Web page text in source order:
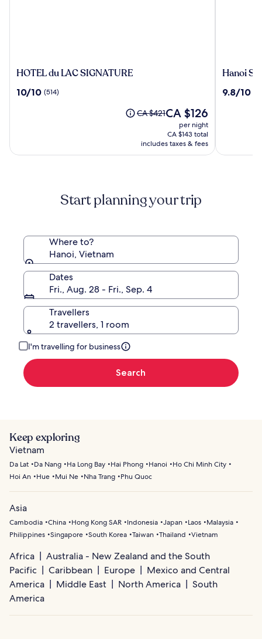
HOTEL
LAC
HOTEL du LAC SIGNATURE
10.0
10/10 (514)
Price
see
more
Rate.
CA $421The
price
is
CA $126
CA $126
per night
CA $143 total
includes taxes & fees
Hanoi
Premium
Hanoi
9.8
9.8/10
Start planning your trip
Where to?
Hanoi, Vietnam
Dates
Fri., Aug. 28 - Fri., Sep. 4
Travellers
2 travellers, 1 room
I'm travelling for business
Search
Keep exploring
Vietnam
Da Lat Da Nang Ha Long Bay Hai Phong Hanoi
Ho Chi Minh City
Hoi An
Hue Mui Ne Nha Trang Phu Quoc
Asia
Cambodia China Hong Kong SAR Indonesia Japan Laos
Malaysia
Philippines Singapore South Korea Taiwan Thailand Vietnam
Africa
Australia - New Zealand and the South
Pacific
Caribbean Europe
Mexico and Central
America
Middle East North America
South
America